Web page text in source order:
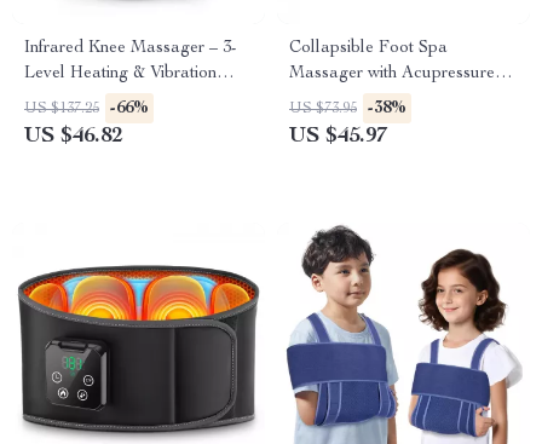
Infrared Knee Massager – 3-
Level Heating & Vibration
Therapy with Red Light
US $137.25 -66%
US $46.82
Collapsible Foot Spa
Massager with Acupressure
Nodes & Pumice Stone
US $73.95 -38%
US $45.97